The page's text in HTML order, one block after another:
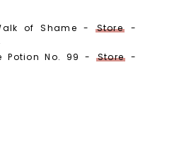
of Shame - Store
-
Potion No. 99 -
Store -